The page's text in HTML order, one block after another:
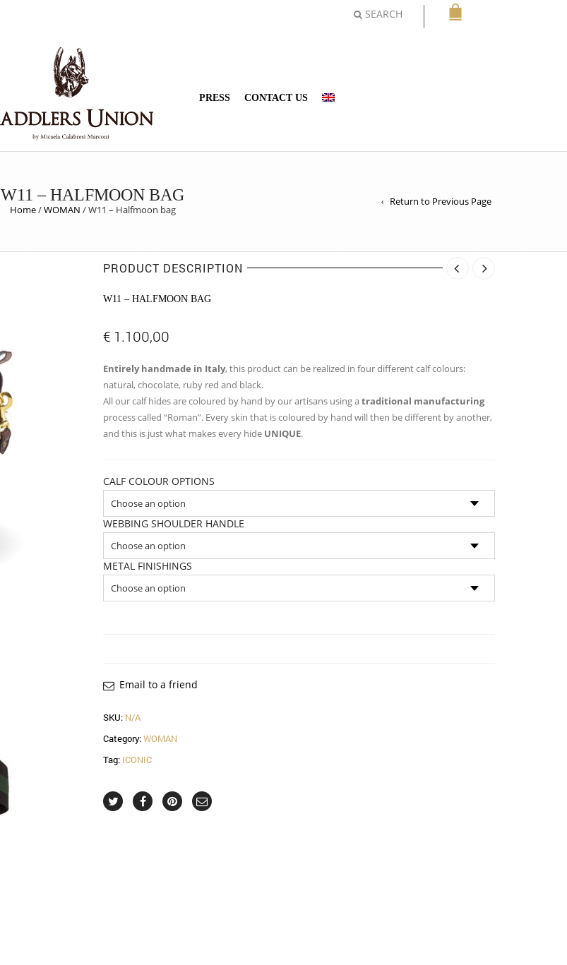
SEARCH
PRESS CONTACT US
W11 – HALFMOON BAG
Home/WOMAN /W11 – Halfmoon bag
Return to Previous Page
PRODUCT DESCRIPTION
W11 – HALFMOON BAG
€ 1.100,00
Entirely handmade in Italy, this product can be realized in four different calf colours:
natural, chocolate, ruby red and black.
All our calf hides are coloured by hand by our artisans using atraditional manufacturing
process called “Roman”. Every skin that is coloured by hand will then be different by another,
and this is just what makes every hide UNIQUE.
CALF COLOUR OPTIONS
WEBBING SHOULDER HANDLE
METAL FINISHINGS
Email to a friend
SKU: N/A
Category:WOMAN
Tag: ICONIC